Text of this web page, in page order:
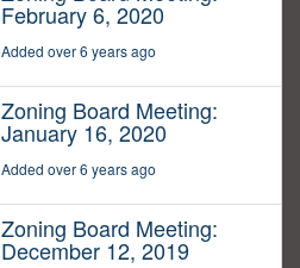
February 6, 2020
Added over 6 years ago
Zoning Board Meeting:
January 16, 2020
Added over 6 years ago
Zoning Board Meeting:
December 12, 2019